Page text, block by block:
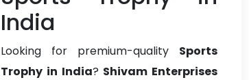
India
Looking for premium-quality Sports
Trophy in India? Shivam Enterprises